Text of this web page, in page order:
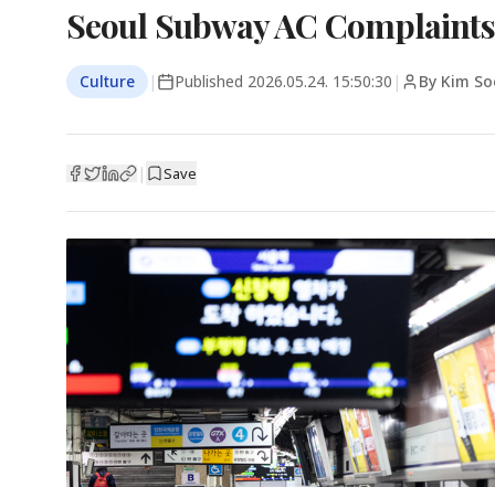
Seoul Subway AC
Culture | Published 2026.05.24. 15:50:30 | By Kim
| Save